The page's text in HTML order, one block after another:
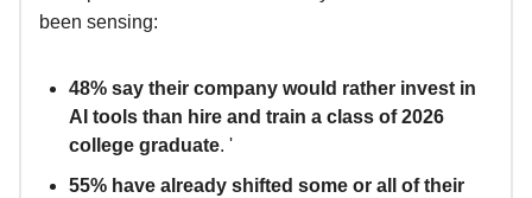
been sensing:
48% say their company would rather invest in
AI tools than hire and train a class of 2026
college graduate. '
55% have already shifted some or all of their